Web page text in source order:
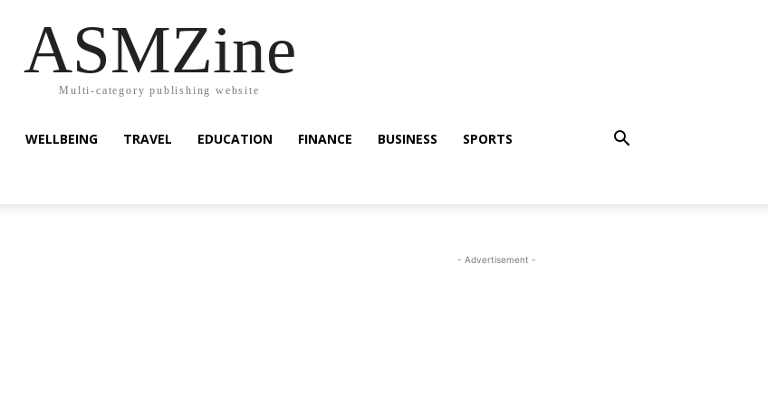
ASMZine
Multi-category publishing website
WELLBEING TRAVEL EDUCATION FINANCE BUSINESS SPORTS
- Advertisement -